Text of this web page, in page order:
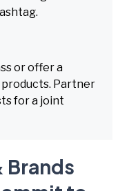
or offer a
Partner
for a joint
Brands